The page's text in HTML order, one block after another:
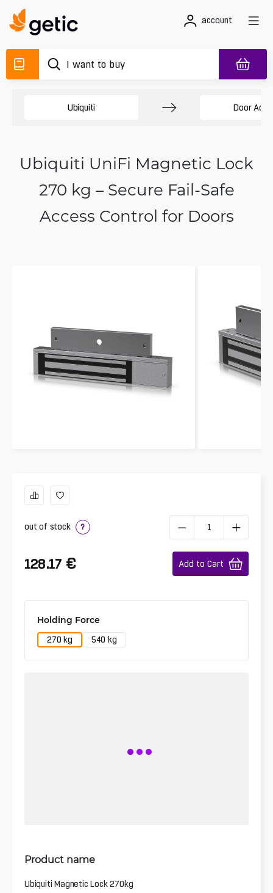
account
Ubiquiti Door
Ubiquiti UniFi Magnetic Lock
270 kg – Secure Fail-Safe
Access Control for Doors
out of stock ?
128.17 € Add to Cart
Holding Force
270 kg 540 kg
Product name
Ubiquiti Magnetic Lock 270kg